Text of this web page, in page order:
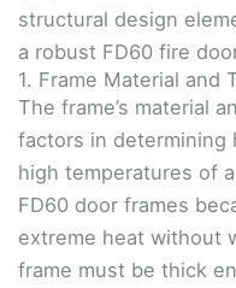
structural design
a robust FD60 fire
1. Frame Material and
The frame’s material
factors in determining
high temperatures of
FD60 door frames
extreme heat without
frame must be thick